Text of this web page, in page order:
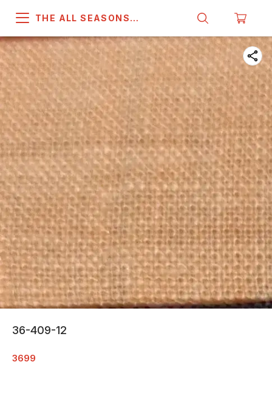
THE ALL SEASONS
36-409-12
3699